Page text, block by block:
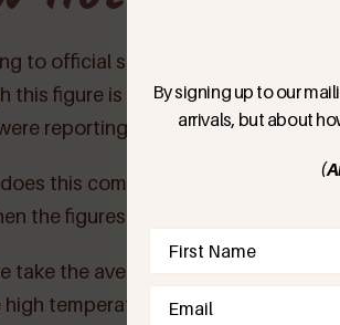
to official statistics, temperatures
this figure is already astonishing
reporting temperature readings
this compare to previous
the figures speak for themselves.
take the average high
high temperature was 23 degrees!
By signing up to our
arrivals, but about
Name(Required)
Email(Required)